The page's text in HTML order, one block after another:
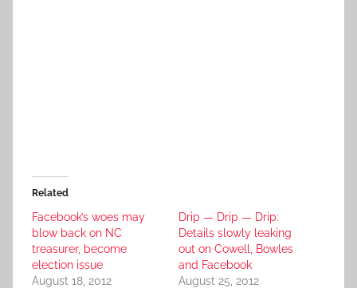
Related
Facebook’s woes may
blow back on NC
treasurer, become
election issue
August 18, 2012
Drip — Drip — Drip:
Details slowly leaking
out on Cowell, Bowles
and Facebook
August 25, 2012